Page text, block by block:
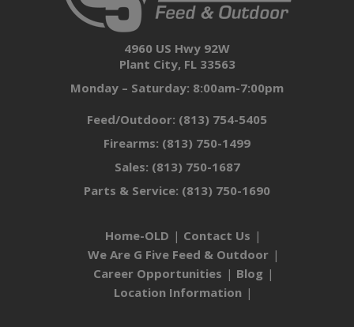
4960 US Hwy 92W
Plant City, FL 33563
Monday – Saturday: 8:00am-7:00pm
Feed/Outdoor: (813) 754-5405
Firearms: (813) 750-1499
Sales: (813) 750-1687
Parts & Service: (813) 750-1690
Home-OLD
Contact Us
We Are G Five Feed & Outdoor
Career Opportunities
Blog
Location Information